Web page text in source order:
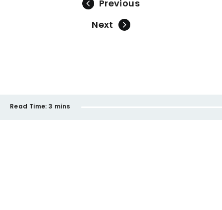
Previous
Next
Read Time: 3 mins